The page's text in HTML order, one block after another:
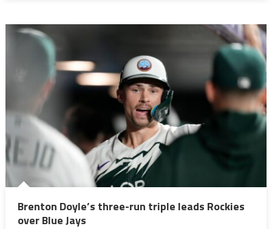
Brenton Doyle’s three-run triple leads Rockies
over Blue Jays